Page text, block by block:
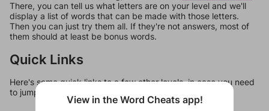
There, you can tell us what letters are on your level and we'll
display a list of words that can be made with those letters.
Then you can just try them all. If they're not answers, most of
them should at least be bonus words.
Quick Links
Here's some quick links to a few other levels, in case you need
to jump around more than 1 level at a time.
View in the Word Cheats app!